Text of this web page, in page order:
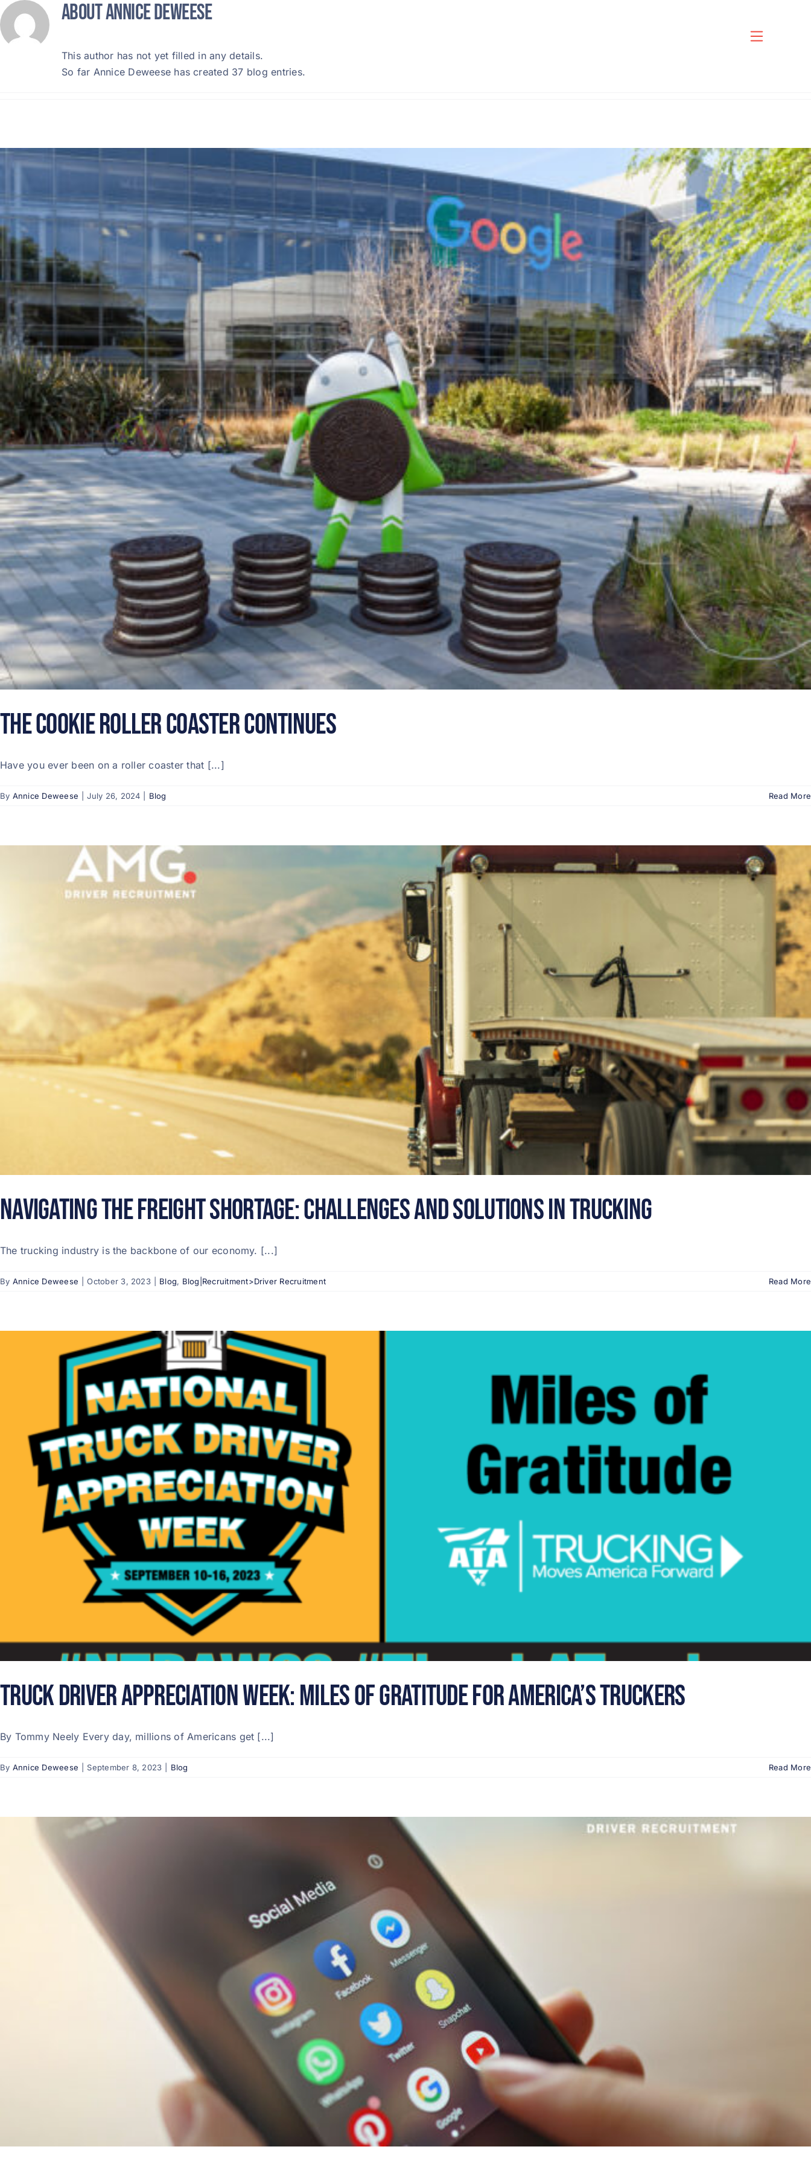
Skip
to
content
AboutAnnice Deweese
This author has not yet filled in any details.
So far Annice Deweese has created 37 blog entries.
The Cookie Roller Coaster Continues
Have you ever been on a roller coaster that [...]
By Annice Deweese July 26, 2024 Blog Read More
Navigating the Freight Shortage: Challenges and Solutions in Trucking
The trucking industry is the backbone of our economy. [...]
By Annice Deweese October 3, 2023 Blog, Blog|Recruitment>Driver Recruitment Read More
Truck Driver Appreciation Week: Miles of Gratitude for America’s Truckers
By Tommy Neely Every day, millions of Americans get [...]
By Annice Deweese September 8, 2023 Blog Read More